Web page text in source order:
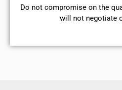
​Do not compromise on the
will not negotiate